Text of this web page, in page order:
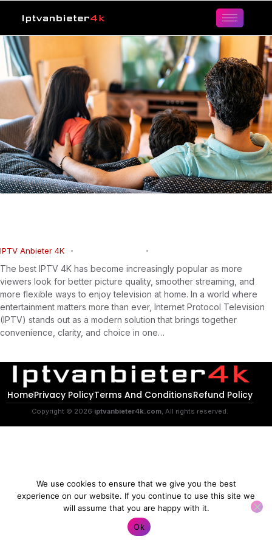
IPTV Anbieter 4K
The best IPTV 4K has become increasingly popular as more
viewers look for better picture quality, smoother streaming, and
more flexible ways to enjoy television at home. In a world where
entertainment matters more than ever, Internet Protocol Television
(IPTV) stands out as a modern solution that brings together
convenience, clarity, and choice in one…
HomePrivacy PolicyTerms And ConditionsRefund Policy
Copyright © 2026 iptvanbieter4k.com , All rights reserved.
We use cookies to ensure that we give you the best
experience on our website. If you continue to use this site we
will assume that you are happy with it.
Ok
Contact us